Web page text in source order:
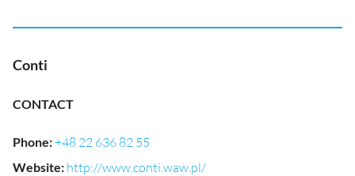
Conti
CONTACT
Phone:+48 22 636 82 55
Website: http://www.conti.waw.pl/